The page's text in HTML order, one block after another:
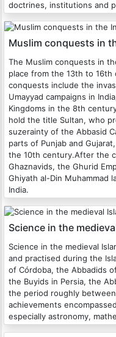
doctrines, institutions and
Muslim conquests in
The Muslim conquests in
place from the 13th to
conquests include the
Umayyad campaigns in
Kingdoms in the 8th
hold the title Sultan, who
suzerainty of the Abbasid
parts of Punjab and
the 10th century.After the
Ghaznavids, the Ghurid
Ghiyath al-Din Muhammad
India.
Science in the
Science in the medieval
and practised during the
of Córdoba, the Abbadids
the Buyids in Persia, the
the period roughly
achievements
especially astronomy,